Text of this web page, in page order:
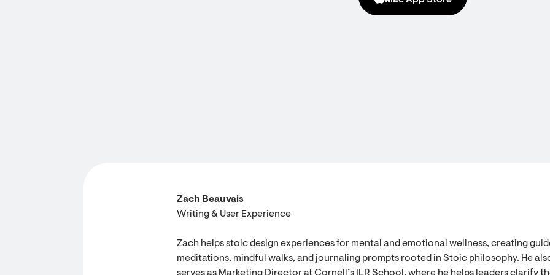
Zach Beauvais
Writing & User Experience
Zach helps stoic design experiences for mental and emotional wellness, creating
meditations, mindful walks, and journaling prompts rooted in Stoic philosophy. He